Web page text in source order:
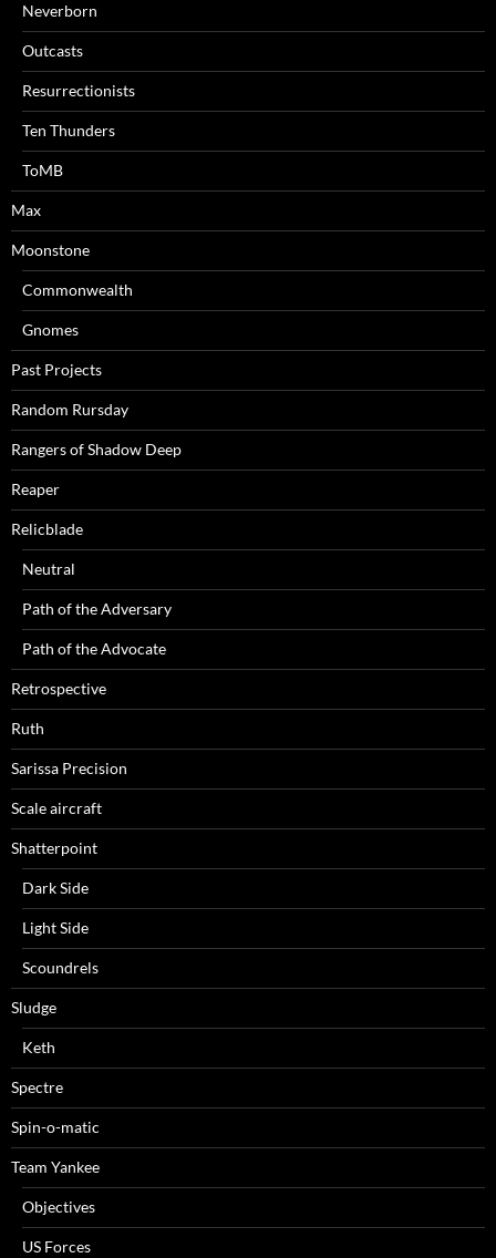
Neverborn
Outcasts
Resurrectionists
Ten Thunders
ToMB
Max
Moonstone
Commonwealth
Gnomes
Past Projects
Random Rursday
Rangers of Shadow Deep
Reaper
Relicblade
Neutral
Path of the Adversary
Path of the Advocate
Retrospective
Ruth
Sarissa Precision
Scale aircraft
Shatterpoint
Dark Side
Light Side
Scoundrels
Sludge
Keth
Spectre
Spin-o-matic
Team Yankee
Objectives
US Forces